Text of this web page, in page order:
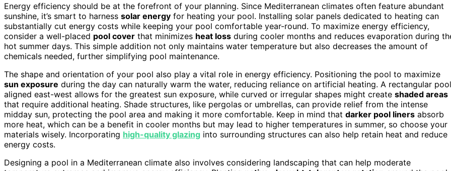
Energy efficiency should be at the forefront of your planning. Since Mediterranean climates often feature abundant
sunshine, it’s smart to harness solar energy for heating your pool. Installing solar panels dedicated to heating can
substantially cut energy costs while keeping your pool comfortable year-round. To maximize energy efficiency,
consider a well-placed pool cover that minimizes heat loss during cooler months and reduces evaporation during
hot summer days. This simple addition not only maintains water temperature but also decreases the amount of
chemicals needed, further simplifying pool maintenance.
The shape and orientation of your pool also play a vital role in energy efficiency. Positioning the pool to maximize
sun exposure during the day can naturally warm the water, reducing reliance on artificial heating. A rectangular pool
aligned east-west allows for the greatest sun exposure, while curved or irregular shapes might create shaded areas
that require additional heating. Shade structures, like pergolas or umbrellas, can provide relief from the intense
midday sun, protecting the pool area and making it more comfortable. Keep in mind that darker pool liners absorb
more heat, which can be a benefit in cooler months but may lead to higher temperatures in summer, so choose your
materials wisely. Incorporating high-quality glazing into surrounding structures can also help retain heat and reduce
energy costs.
Designing a pool in a Mediterranean climate also involves considering landscaping that can help moderate